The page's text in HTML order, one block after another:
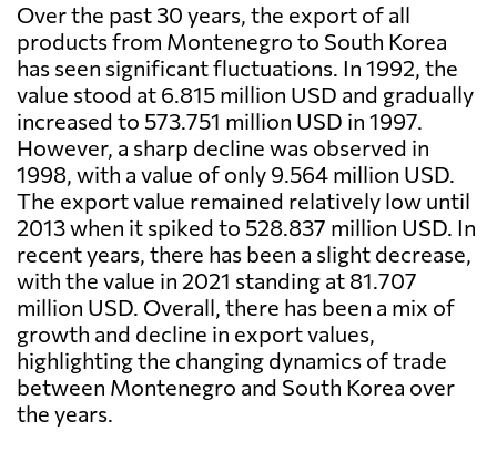
Over the past 30 years, the export of all
products from Montenegro to South Korea
has seen significant fluctuations. In 1992, the
value stood at 6.815 million USD and gradually
increased to 573.751 million USD in 1997.
However, a sharp decline was observed in
1998, with a value of only 9.564 million USD.
The export value remained relatively low until
2013 when it spiked to 528.837 million USD. In
recent years, there has been a slight decrease,
with the value in 2021 standing at 81.707
million USD. Overall, there has been a mix of
growth and decline in export values,
highlighting the changing dynamics of trade
between Montenegro and South Korea over
the years.